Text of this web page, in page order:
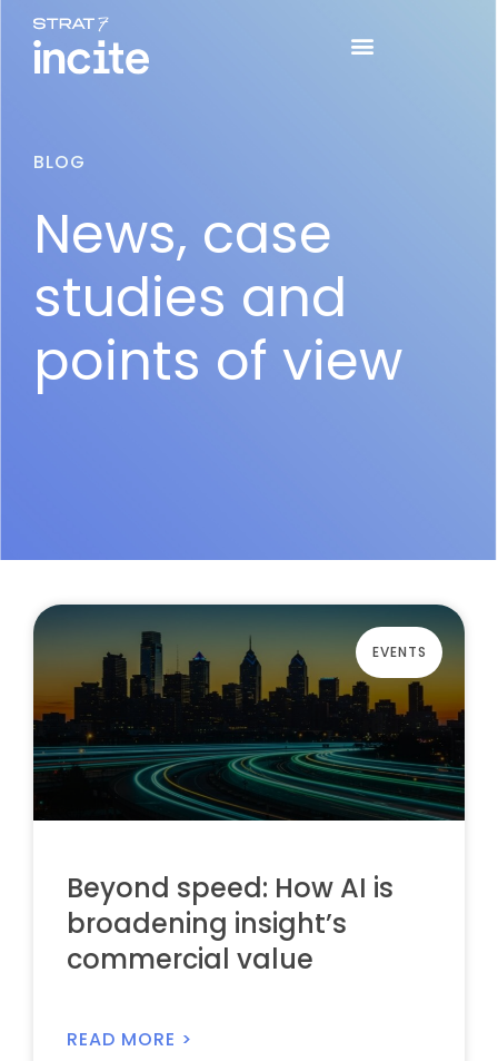
BLOG
News, case
studies and
points of view
EVENTS
Beyond speed: How AI is
broadening insight’s
commercial value
READ MORE >